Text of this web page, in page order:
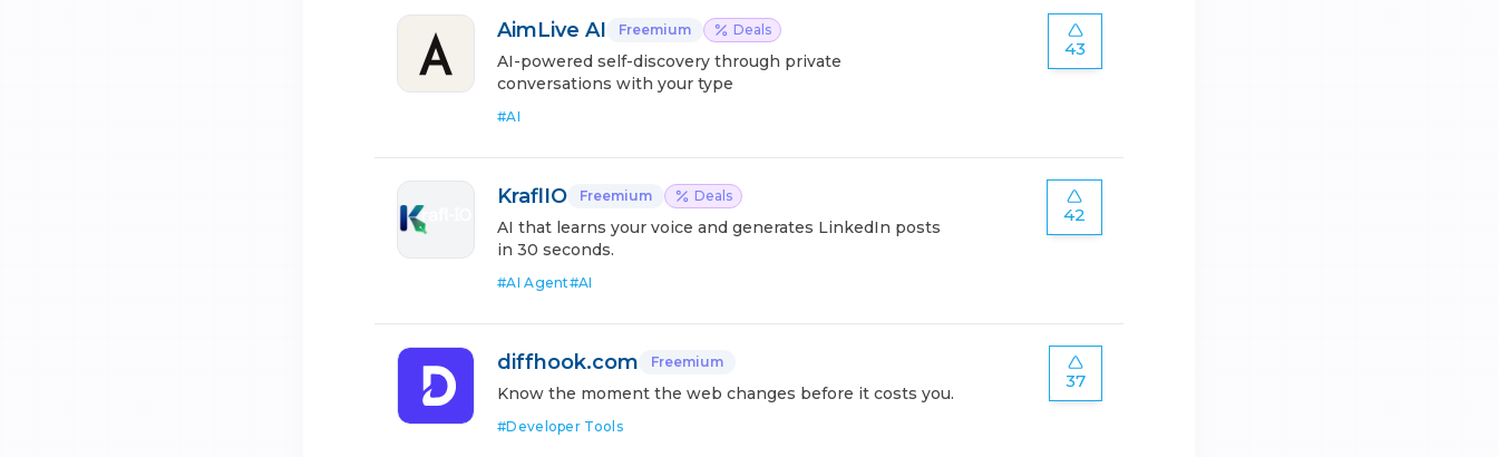
AimLive AI Freemium Deals
AI-powered self-discovery through private
conversations with your type
#AI
43
KraflIO Freemium Deals
AI that learns your voice and generates LinkedIn posts
in 30 seconds.
#AI Agent#AI
42
diffhook.com Freemium
Know the moment the web changes before it costs you.
#Developer Tools
37